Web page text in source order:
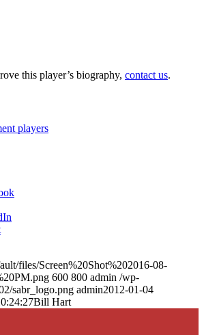
this player’s biography, contact us.
players
files/Screen%20Shot%202016-08-
600 800 admin /wp-
sabr_logo.png admin2012-01-04
Bill Hart